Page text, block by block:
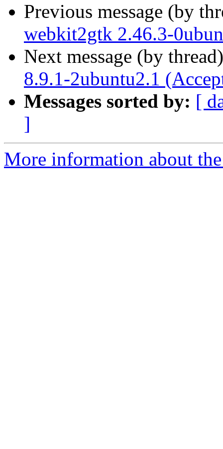
Previous message (by
webkit2gtk 2.46.3-
Next message (by
8.9.1-2ubuntu2.1
Messages sorted by: [
]
More information about